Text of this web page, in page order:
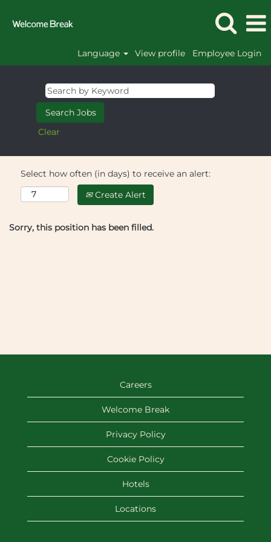
Language View profile Employee Login
Clear
Select how often (in days) to receive an alert:
Create Alert
Sorry, this position has been filled.
Careers
Welcome Break
Privacy Policy
Cookie Policy
Hotels
Locations